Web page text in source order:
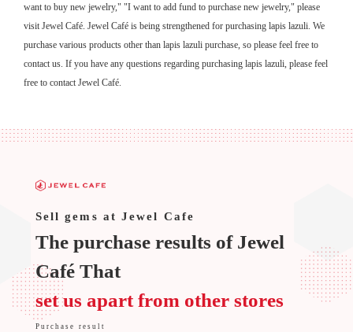
want to buy new jewelry," "I want to add fund to purchase new jewelry," please
visit Jewel Café. Jewel Café is being strengthened for purchasing lapis lazuli. We
purchase various products other than lapis lazuli purchase, so please feel free to
contact us. If you have any questions regarding purchasing lapis lazuli, please feel
free to contact Jewel Café.
Sell ​​gems at Jewel Cafe
The purchase results of Jewel
Café That
set us apart from other stores
Purchase result